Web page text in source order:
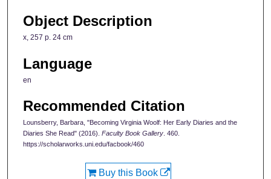
Object Description
x, 257 p. 24 cm
Language
en
Recommended Citation
Lounsberry, Barbara, "Becoming Virginia Woolf: Her Early Diaries and the
Diaries She Read" (2016). Faculty Book Gallery . 460.
https://scholarworks.uni.edu/facbook/460
Buy this Book